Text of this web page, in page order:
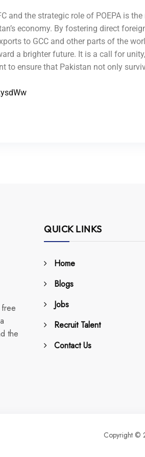
and the strategic role of POEPA is
economy. By fostering direct
to GCC and other parts of the
a brighter future. It is a call for
to ensure that Pakistan not only
the
QUICK LINKS
Home
Blogs
Jobs
Recruit Talent
Contact Us
Copyright